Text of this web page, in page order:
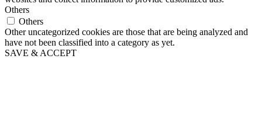
Others
Others
Other uncategorized cookies are those that are being analyzed and
have not been classified into a category as yet.
SAVE & ACCEPT